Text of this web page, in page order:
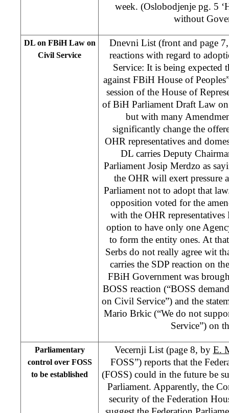
week. (Oslobodjenje pg. 5
without
DL on FBiH Law on
Civil Service
Dnevni List (front and page
reactions with regard to
Service: It is being expected
against FBiH House of
session of the House of
of BiH Parliament Draft Law
but with many
significantly change the
OHR representatives and
DL carries Deputy
Parliament Josip Merdzo as
the OHR will exert pressure
Parliament not to adopt that
opposition voted for the
with the OHR
option to have only one
to form the entity ones. At
Serbs do not really agree wit
carries the SDP reaction on
FBiH Government was
BOSS reaction (“BOSS
on Civil Service”) and the
Mario Brkic (“We do not
Service”) on
Parliamentary
control over FOSS
to be established
Vecernji List (page 8, by E.
FOSS”) reports that the
(FOSS) could in the future be
Parliament. Apparently, the
security of the Federation